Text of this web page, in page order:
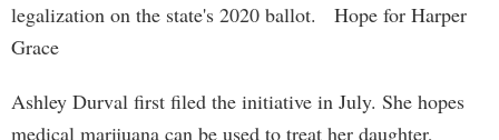
legalization on the state's 2020 ballot. Hope for Harper
Grace
Ashley Durval first filed the initiative in July. She hopes
medical marijuana can be used to treat her daughter,